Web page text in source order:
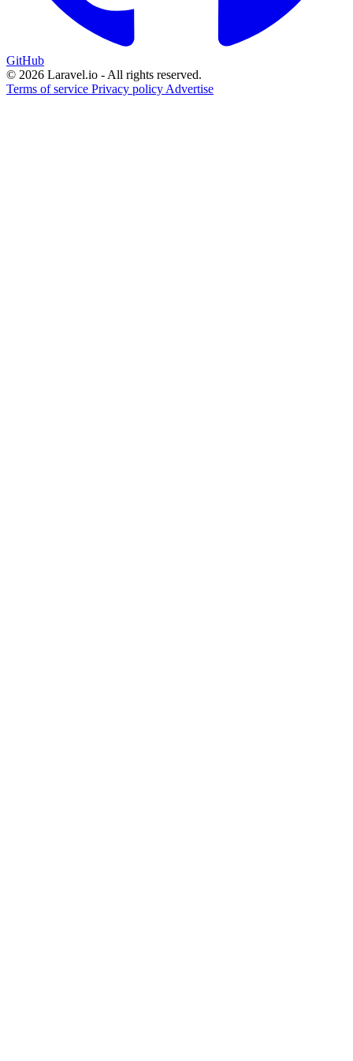
GitHub
© 2026 Laravel.io - All rights reserved.
Terms of service Privacy policy Advertise